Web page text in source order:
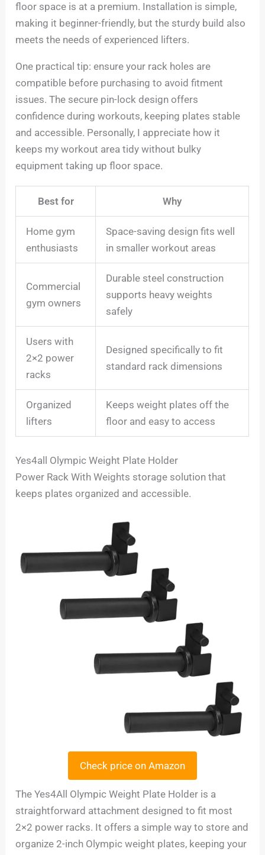
floor space is at a premium. Installation is simple,
making it beginner-friendly, but the sturdy build also
meets the needs of experienced lifters.
One practical tip: ensure your rack holes are
compatible before purchasing to avoid fitment
issues. The secure pin-lock design offers
confidence during workouts, keeping plates stable
and accessible. Personally, I appreciate how it
keeps my workout area tidy without bulky
equipment taking up floor space.
Best for Why
Home gym
enthusiasts
Space-saving design fits well
in smaller workout areas
Commercial
gym owners
Durable steel construction
supports heavy weights
safely
Users with
2×2 power
racks
Designed specifically to fit
standard rack dimensions
Organized
lifters
Keeps weight plates off the
floor and easy to access
Yes4all Olympic Weight Plate Holder
Power Rack With Weights storage solution that
keeps plates organized and accessible.
Check price on Amazon
The Yes4All Olympic Weight Plate Holder is a
straightforward attachment designed to fit most
2×2 power racks. It offers a simple way to store and
organize 2-inch Olympic weight plates, keeping your